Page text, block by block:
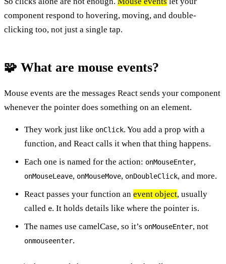
component respond to hovering, moving, and double-
clicking too, not just a single tap.
🧩 What are mouse events?
Mouse events are the messages React sends your component
whenever the pointer does something on an element.
They work just like onClick. You add a prop with a
function, and React calls it when that thing happens.
Each one is named for the action: onMouseEnter,
onMouseLeave, onMouseMove, onDoubleClick, and more.
React passes your function an event object, usually
called e. It holds details like where the pointer is.
The names use camelCase, so it’s onMouseEnter, not
onmouseenter.